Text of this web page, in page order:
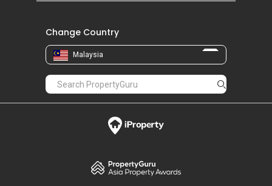
Change Country
Malaysia